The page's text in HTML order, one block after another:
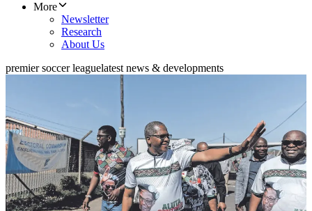
More
Newsletter
Research
About Us
premier soccer leaguelatest news & developments